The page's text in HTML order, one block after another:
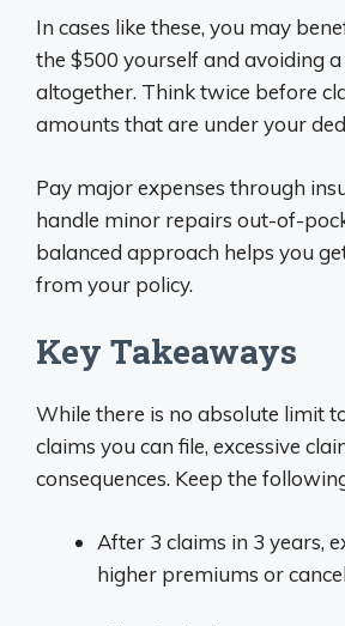
In cases like these, you may
the $500 yourself and avoiding
altogether. Think twice before
amounts that are under your
Pay major expenses through
handle minor repairs out-of-
balanced approach helps you
from your policy.
Key Takeaways
While there is no absolute limit
claims you can file, excessive
consequences. Keep the
After 3 claims in 3 years,
higher premiums or